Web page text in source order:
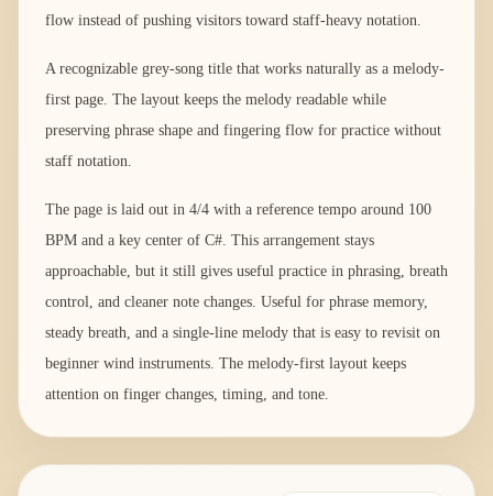
flow instead of pushing visitors toward staff-heavy notation.
A recognizable grey-song title that works naturally as a melody-
first page. The layout keeps the melody readable while
preserving phrase shape and fingering flow for practice without
staff notation.
The page is laid out in 4/4 with a reference tempo around 100
BPM and a key center of C#. This arrangement stays
approachable, but it still gives useful practice in phrasing, breath
control, and cleaner note changes. Useful for phrase memory,
steady breath, and a single-line melody that is easy to revisit on
beginner wind instruments. The melody-first layout keeps
attention on finger changes, timing, and tone.